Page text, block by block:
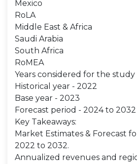
Mexico
RoLA
Middle East & Africa
Saudi Arabia
South Africa
RoMEA
Years considered for the study
Historical year - 2022
Base year - 2023
Forecast period - 2024 to 2032
Key Takeaways:
Market Estimates & Forecast
2022 to 2032.
Annualized revenues and